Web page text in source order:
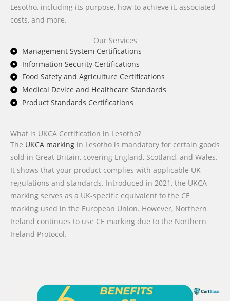
Lesotho, including its purpose, how to achieve it, associated
costs, and more.
Our Services
Management System Certifications
Information Security Certifications
Food Safety and Agriculture Certifications
Medical Device and Healthcare Standards
Product Standards Certifications
What is UKCA Certification in Lesotho?
The UKCA marking in Lesotho is mandatory for certain goods
sold in Great Britain, covering England, Scotland, and Wales.
It shows that your product complies with applicable UK
regulations and standards. Introduced in 2021, the UKCA
marking serves as a UK-specific equivalent to the CE
marking used in the European Union. However, Northern
Ireland continues to use CE marking due to the Northern
Ireland Protocol.